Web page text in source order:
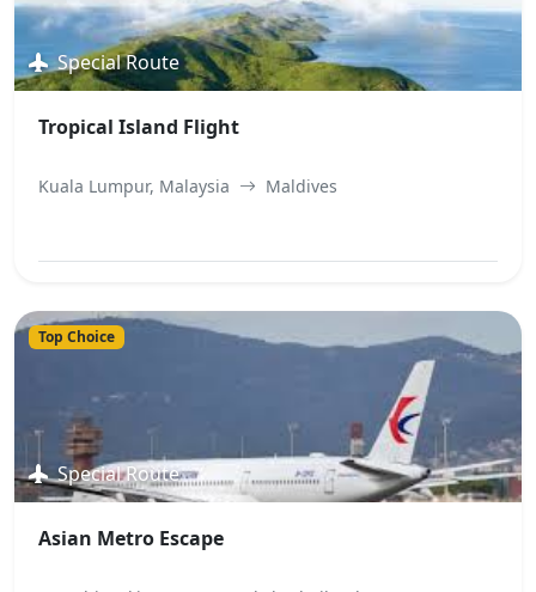
Special Route
Tropical Island Flight
Kuala Lumpur, Malaysia Maldives
Top Choice
Special Route
Asian Metro Escape